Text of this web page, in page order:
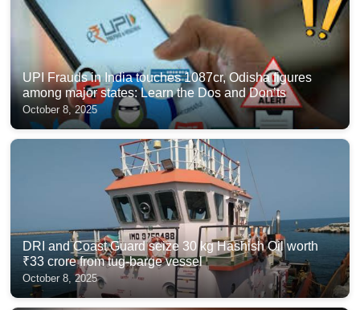
UPI Frauds in India touches 1087cr, Odisha figures
among major states: Learn the Dos and Don’ts
October 8, 2025
DRI and Coast Guard seize 30 kg Hashish Oil worth
₹33 crore from tug-barge vessel
October 8, 2025